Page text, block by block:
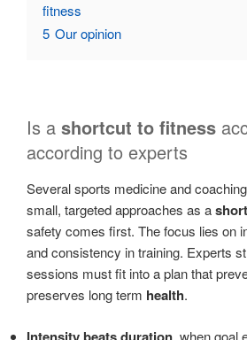
fitness
5 Our opinion
Is a shortcut to fitness
according to experts
Several sports medicine and
small, targeted approaches as a
safety comes first. The focus lies on
and consistency in training. Experts
sessions must fit into a plan that
preserves long term health.
, when goal